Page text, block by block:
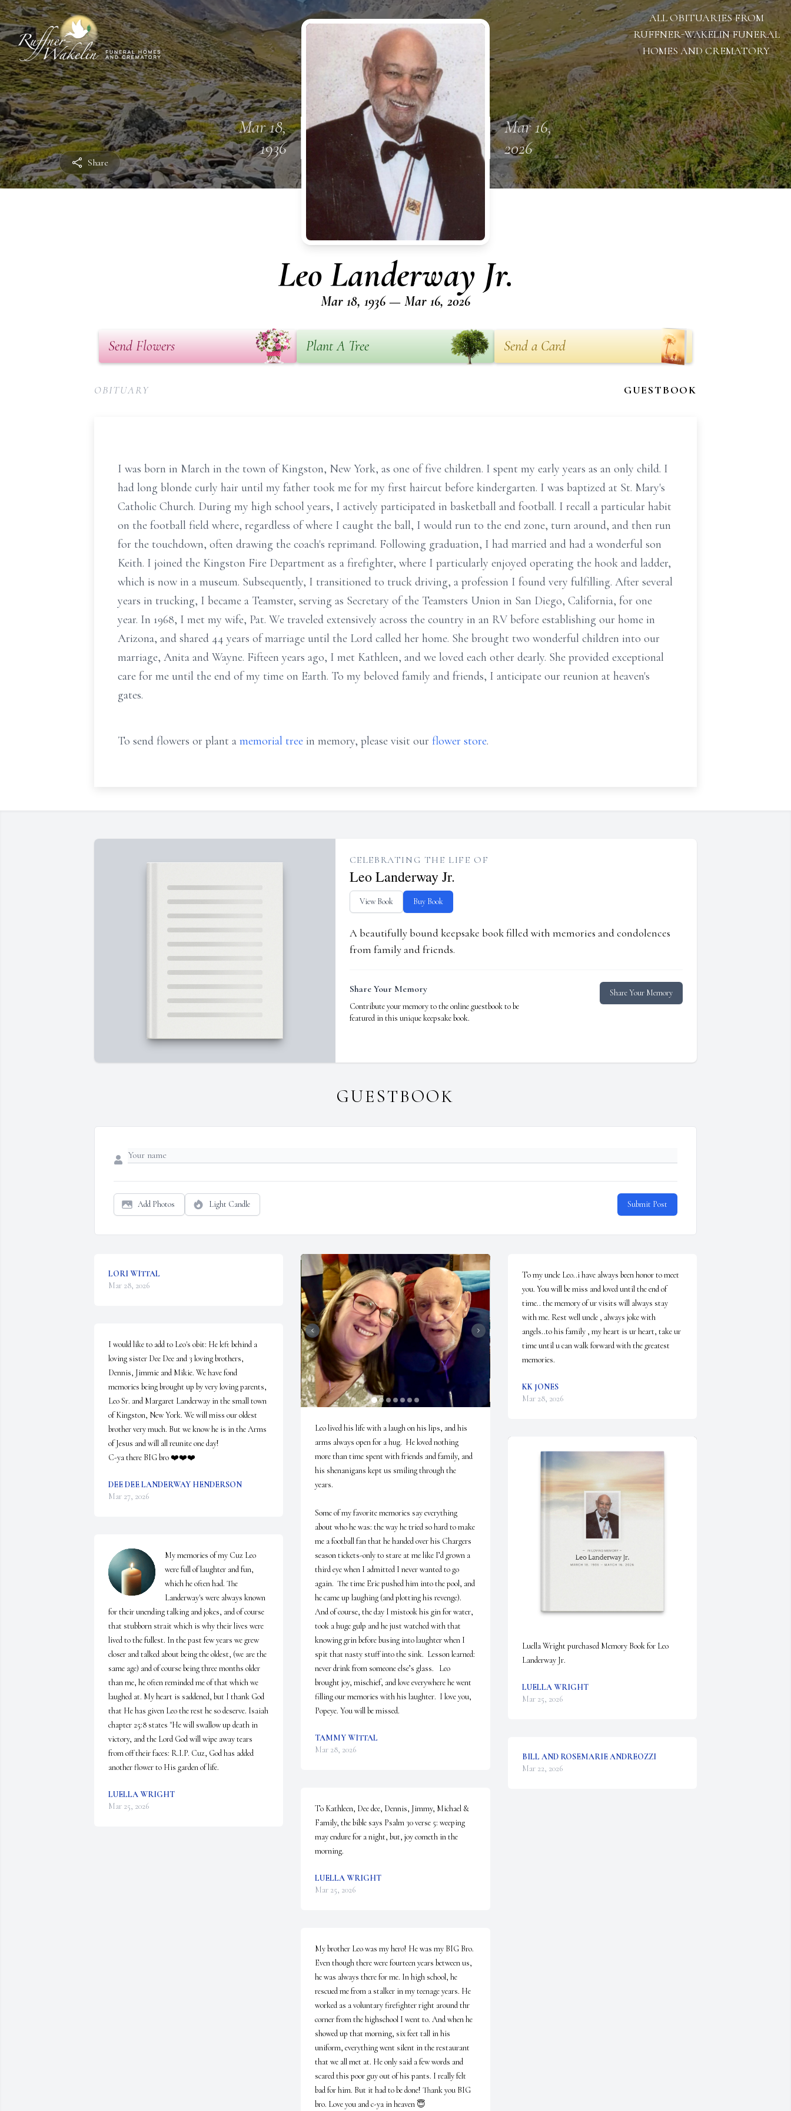
Share
ALL OBITUARIES FROM
RUFFNER-WAKELIN FUNERAL
HOMES AND CREMATORY
Mar 18,
1936
Mar 16,
2026
Leo Landerway Jr.
Mar 18, 1936 — Mar 16, 2026
Send Flowers Plant A Tree Send a Card
OBITUARY GUESTBOOK
I was born in March in the town of Kingston, New York, as one of five children. I spent my early years as an only child. I
had long blonde curly hair until my father took me for my first haircut before kindergarten. I was baptized at St. Mary's
Catholic Church. During my high school years, I actively participated in basketball and football. I recall a particular habit
on the football field where, regardless of where I caught the ball, I would run to the end zone, turn around, and then run
for the touchdown, often drawing the coach's reprimand. Following graduation, I had married and had a wonderful son
Keith. I joined the Kingston Fire Department as a firefighter, where I particularly enjoyed operating the hook and ladder,
which is now in a museum. Subsequently, I transitioned to truck driving, a profession I found very fulfilling. After several
years in trucking, I became a Teamster, serving as Secretary of the Teamsters Union in San Diego, California, for one
year. In 1968, I met my wife, Pat. We traveled extensively across the country in an RV before establishing our home in
Arizona, and shared 44 years of marriage until the Lord called her home. She brought two wonderful children into our
marriage, Anita and Wayne. Fifteen years ago, I met Kathleen, and we loved each other dearly. She provided exceptional
care for me until the end of my time on Earth. To my beloved family and friends, I anticipate our reunion at heaven's
gates.
To send flowers or plant a memorial tree in memory, please visit our flower store.
CELEBRATING THE LIFE OF
Leo Landerway Jr.
View Book Buy Book
A beautifully bound keepsake book filled with memories and condolences
from family and friends.
Share Your Memory
Contribute your memory to the online guestbook to be
featured in this unique keepsake book.
Share Your Memory
GUESTBOOK
Add Photos Light Candle Submit Post
LORI WITTAL
Mar 28, 2026
I would like to add to Leo's obit: He left behind a
loving sister Dee Dee and 3 loving brothers,
Dennis, Jimmie and Mikie. We have fond
memories being brought up by very loving parents,
Leo Sr. and Margaret Landerway in the small town
of Kingston, New York. We will miss our oldest
brother very much. But we know he is in the Arms
of Jesus and will all reunite one day!
C-ya there BIG bro ❤️❤️❤️
DEE DEE LANDERWAY HENDERSON
Mar 27, 2026
My memories of my Cuz Leo
were full of laughter and fun,
which he often had. The
Landerway's were always known
for their unending talking and jokes, and of course
that stubborn strait which is why their lives were
lived to the fullest. In the past few years we grew
closer and talked about being the oldest, (we are the
same age) and of course being three months older
than me, he often reminded me of that which we
laughed at. My heart is saddened, but I thank God
that He has given Leo the rest he so deserve. Isaiah
chapter 25:8 states "He will swallow up death in
victory, and the Lord God will wipe away tears
from off their faces: R.I.P. Cuz, God has added
another flower to His garden of life.
LUELLA WRIGHT
Mar 25, 2026
Leo lived his life with a laugh on his lips, and his
arms always open for a hug.  He loved nothing
more than time spent with friends and family, and
his shenanigans kept us smiling through the
years.
Some of my favorite memories say everything
about who he was: the way he tried so hard to make
me a football fan that he handed over his Chargers
season tickets-only to stare at me like I’d grown a
third eye when I admitted I never wanted to go
again.  The time Eric pushed him into the pool, and
he came up laughing (and plotting his revenge).
And of course, the day I mistook his gin for water,
took a huge gulp and he just watched with that
knowing grin before busing into laughter when I
spit that nasty stuff into the sink.  Lesson learned:
never drink from someone else’s glass.   Leo
brought joy, mischief, and love everywhere he went
filling our memories with his laughter.  I love you,
Popeye. You will be missed.
TAMMY WITTAL
Mar 28, 2026
To Kathleen, Dee dee, Dennis, Jimmy, Michael &
Family, the bible says Psalm 30 verse 5: weeping
may endure for a night, but, joy cometh in the
morning.
LUELLA WRIGHT
Mar 25, 2026
My brother Leo was my hero! He was my BIG Bro.
Even though there were fourteen years between us,
he was always there for me. In high school, he
rescued me from a stalker in my teenage years. He
worked as a voluntary firefighter right around thr
corner from the highschool I went to. And when he
showed up that morning, six feet tall in his
uniform, everything went silent in the restaurant
that we all met at. He only said a few words and
scared this poor guy out of his pants. I really felt
bad for him. But it had to be done! Thank you BIG
bro. Love you and c-ya in heaven 😇
To my uncle Leo..i have always been honor to meet
you. You will be miss and loved until the end of
time.. the memory of ur visits will always stay
with me. Rest well uncle , always joke with
angels..to his family , my heart is ur heart, take ur
time until u can walk forward with the greatest
memories.
KK JONES
Mar 28, 2026
Luella Wright purchased Memory Book for Leo
Landerway Jr.
LUELLA WRIGHT
Mar 25, 2026
BILL AND ROSEMARIE ANDREOZZI
Mar 22, 2026